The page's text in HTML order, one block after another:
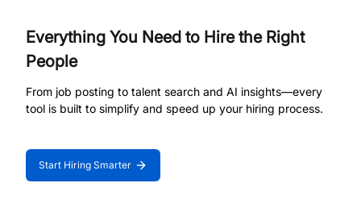
Everything You Need to Hire the Right
People
From job posting to talent search and AI insights—every
tool is built to simplify and speed up your hiring process.
Start Hiring Smarter